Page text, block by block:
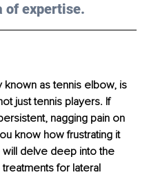
of expertise.
known as tennis elbow, is
just tennis players. If
nagging pain on
know how frustrating it
will delve deep into the
for lateral